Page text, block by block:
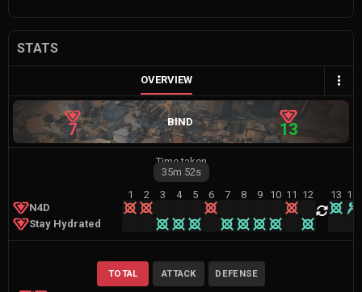
STATS
OVERVIEW
7 BIND 13
Time taken
35m 52s
N4D
Stay Hydrated
1 2 3 4 5 6 7 8 9 10 11 12 13 14
TOTAL ATTACK DEFENSE